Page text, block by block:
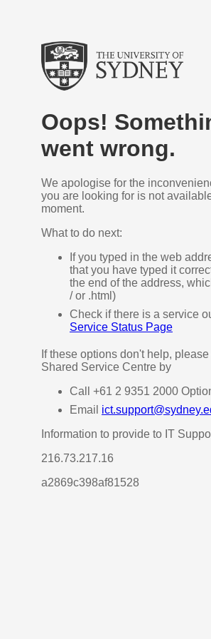
Oops!
went wrong.
We apologise for the
you are looking for is not
moment.
What to do next:
If you typed in the web
that you have typed it
the end of the address,
/ or .html)
Check if there is a service
Service Status Page
If these options don't help,
Shared Service Centre by
Call +61 2 9351 2000
Email
Information to provide to IT
216.73.217.16
a2869c398af81528